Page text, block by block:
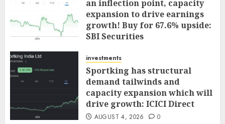
an inflection point, capacity
expansion to drive earnings
growth! Buy for 67.6% upside:
SBI Securities
investments
Sportking has structural
demand tailwinds and
capacity expansion which will
drive growth: ICICI Direct
AUGUST 4, 2026 0